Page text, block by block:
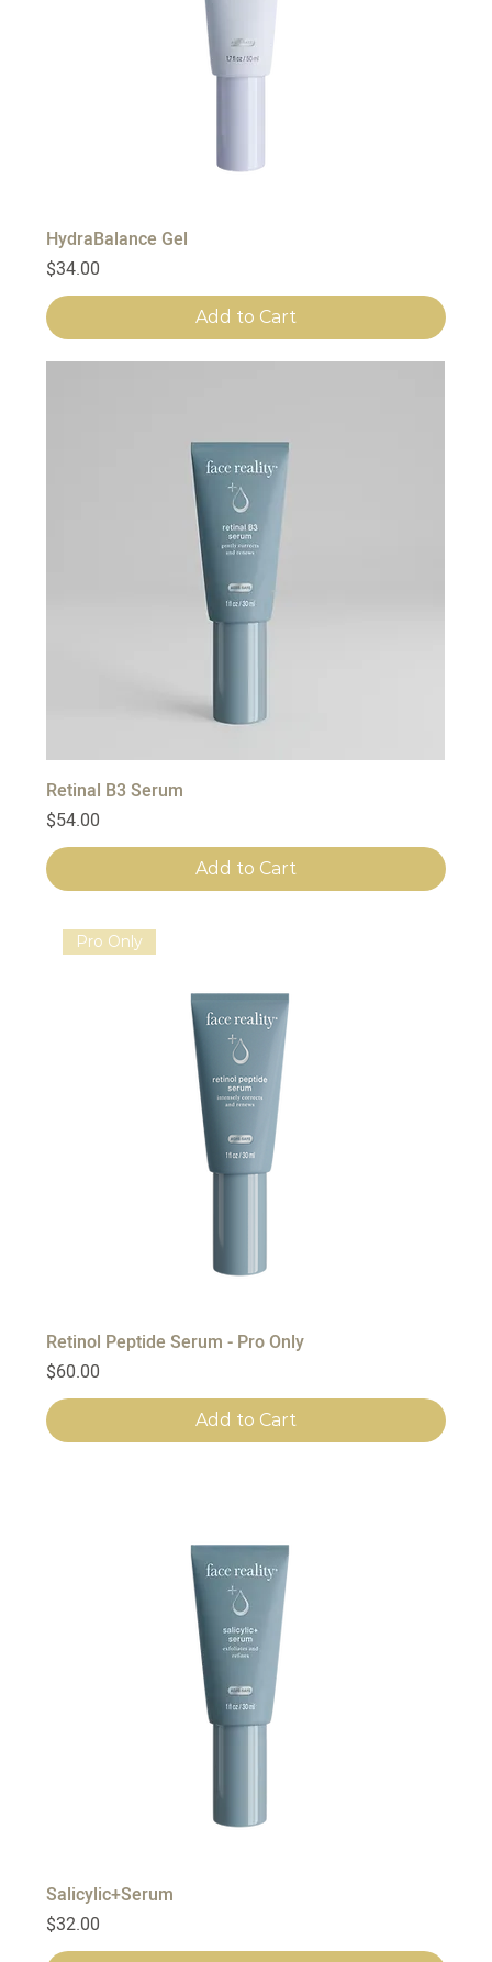
HydraBalance Gel
Price
$34.00
Add to Cart
Retinal B3 Serum
Price
$54.00
Add to Cart
Pro Only
Retinol Peptide Serum - Pro Only
Price
$60.00
Add to Cart
Salicylic+Serum
Price
$32.00